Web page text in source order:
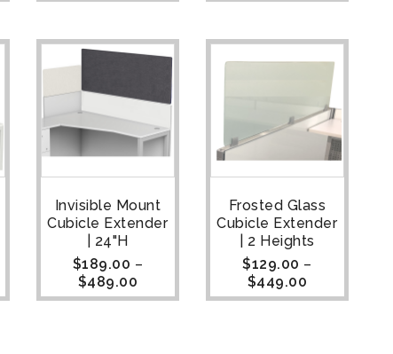
Invisible Mount
Cubicle Extender
| 24"H
$189.00 –
$489.00
Frosted Glass
Cubicle Extender
| 2 Heights
$129.00 –
$449.00